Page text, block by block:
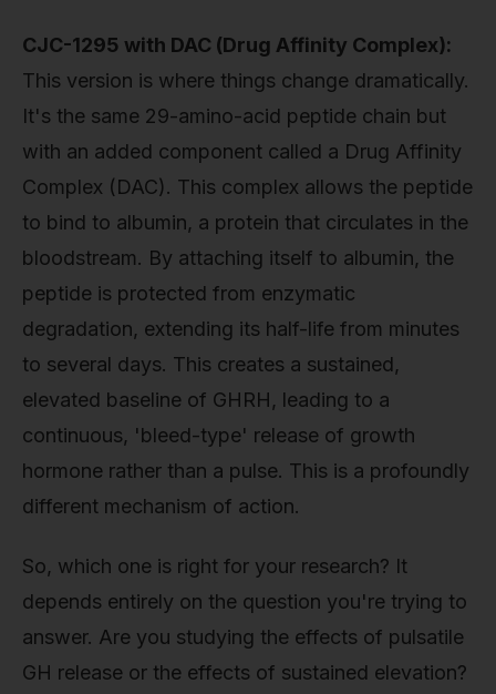
CJC-1295 with DAC (Drug Affinity Complex):
This version is where things change dramatically.
It's the same 29-amino-acid peptide chain but
with an added component called a Drug Affinity
Complex (DAC). This complex allows the peptide
to bind to albumin, a protein that circulates in the
bloodstream. By attaching itself to albumin, the
peptide is protected from enzymatic
degradation, extending its half-life from minutes
to several days. This creates a sustained,
elevated baseline of GHRH, leading to a
continuous, 'bleed-type' release of growth
hormone rather than a pulse. This is a profoundly
different mechanism of action.
So, which one is right for your research? It
depends entirely on the question you're trying to
answer. Are you studying the effects of pulsatile
GH release or the effects of sustained elevation?